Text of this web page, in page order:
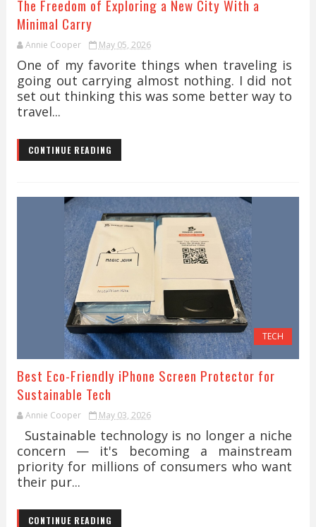
The Freedom of Exploring a New City With a
Minimal Carry
Annie Cooper May 05, 2026
One of my favorite things when traveling is
going out carrying almost nothing. I did not
set out thinking this was some better way to
travel...
CONTINUE READING
TECH
Best Eco-Friendly iPhone Screen Protector for
Sustainable Tech
Annie Cooper May 03, 2026
Sustainable technology is no longer a niche
concern — it's becoming a mainstream
priority for millions of consumers who want
their pur...
CONTINUE READING